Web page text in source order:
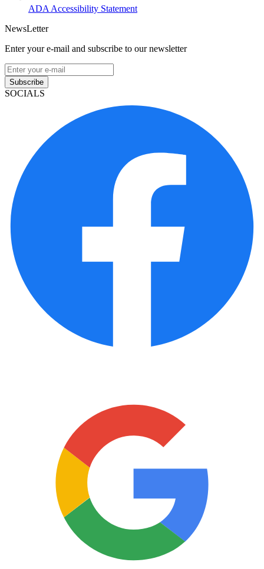
ADA Accessibility Statement
NewsLetter
Enter your e-mail and subscribe to our newsletter
Subscribe
SOCIALS